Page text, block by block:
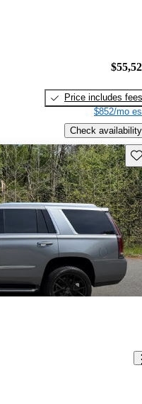
Price includes fees
$852/mo
Check availability